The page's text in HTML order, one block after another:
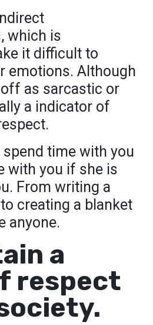
which is
it difficult to
emotions. Although
as sarcastic or
a indicator of
time with you
with you if she is
From writing a
creating a blanket
anyone.
a
respect